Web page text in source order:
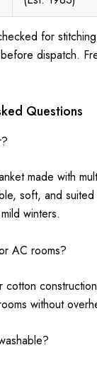
for
dispatch.
Questions
made with
soft, and suited
winters.
AC rooms?
cotton
without